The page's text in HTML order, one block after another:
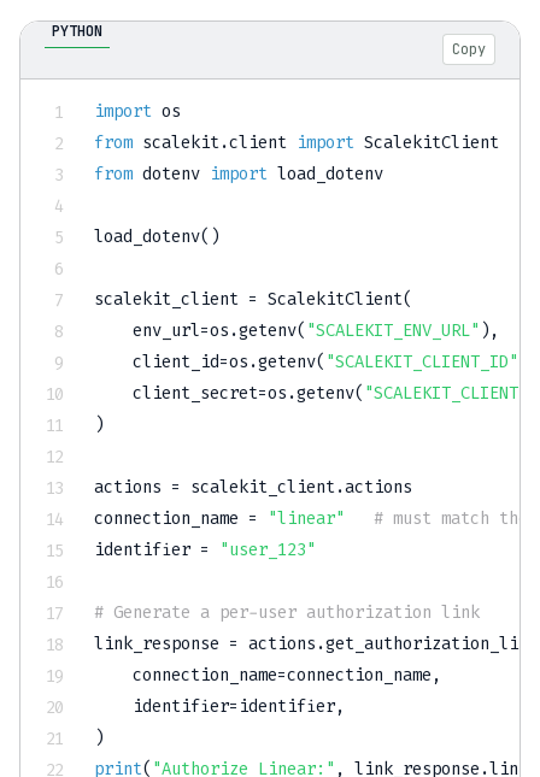
PYTHON
Copy
import
from scalekit.client import
from dotenv import load_dotenv
load_dotenv( )
scalekit_client = ScalekitClient(
    env_url
=os .getenv( "SCALEKIT_ENV_URL" ) ,
    client_id
=os .getenv( "SCALEKIT_CLIENT_ID"
    client_secret
=os .getenv(
)
actions = scalekit_client.actions
connection_name = "linear"
# must match the
identifier = "user_123"
# Generate a per-user authorization link
link_response = actions .get_authorization_link
    connection_name
=connection_name ,
    identifier
= identifier,
)
print( "Authorize Linear:" , link_response .link